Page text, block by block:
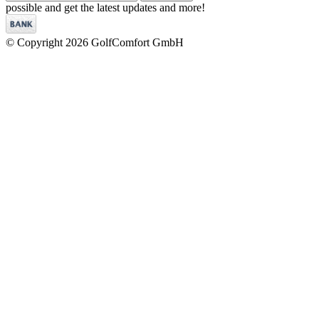
possible and get the latest updates and more!
© Copyright 2026 GolfComfort GmbH